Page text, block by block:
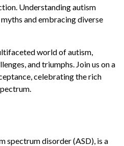
Understanding autism
and embracing diverse
world of autism,
and triumphs. Join us on a
celebrating the rich
spectrum disorder (ASD), is a